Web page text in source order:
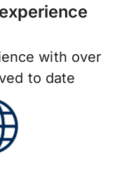
with over
to date